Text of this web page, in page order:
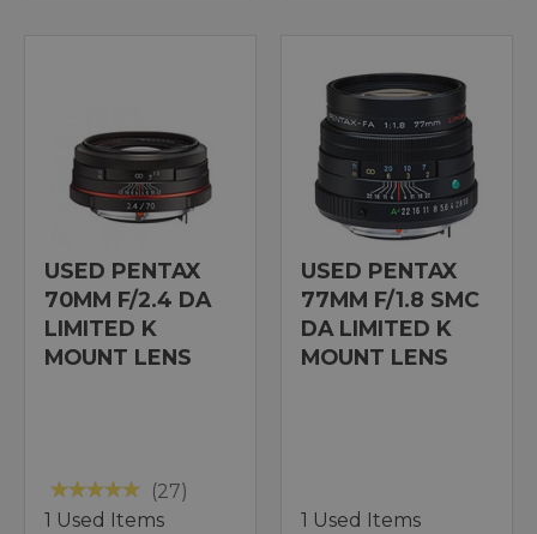
USED PENTAX
70MM F/2.4 DA
LIMITED K
MOUNT LENS
(27)
1 Used Items
USED PENTAX
77MM F/1.8 SMC
DA LIMITED K
MOUNT LENS
1 Used Items